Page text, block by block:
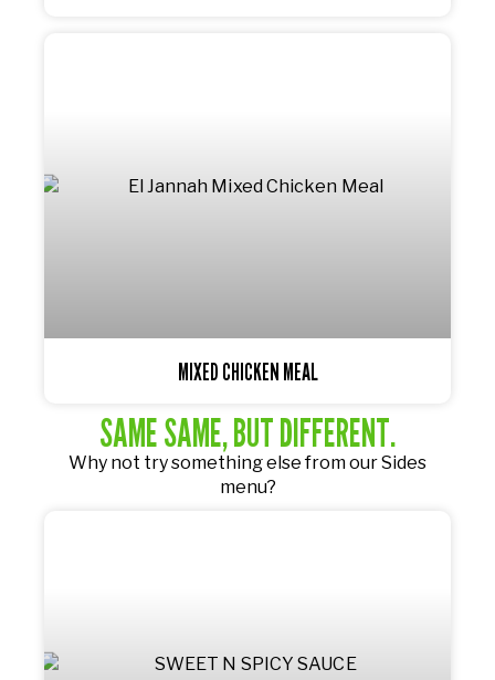
MIXED CHICKEN MEAL
SAME SAME, BUT DIFFERENT.
Why not try something else from ourSides
menu?